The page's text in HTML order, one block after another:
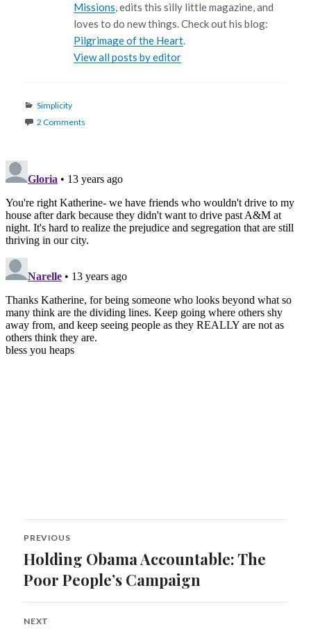
Missions, edits this silly little magazine, and
loves to do new things. Check out his blog:
Pilgrimage of the Heart.
View all posts by editor
Categories
Simplicity
2 Comments
Post
navigation
PREVIOUS
Previous
post:
Holding Obama Accountable: The
Poor People’s Campaign
NEXT